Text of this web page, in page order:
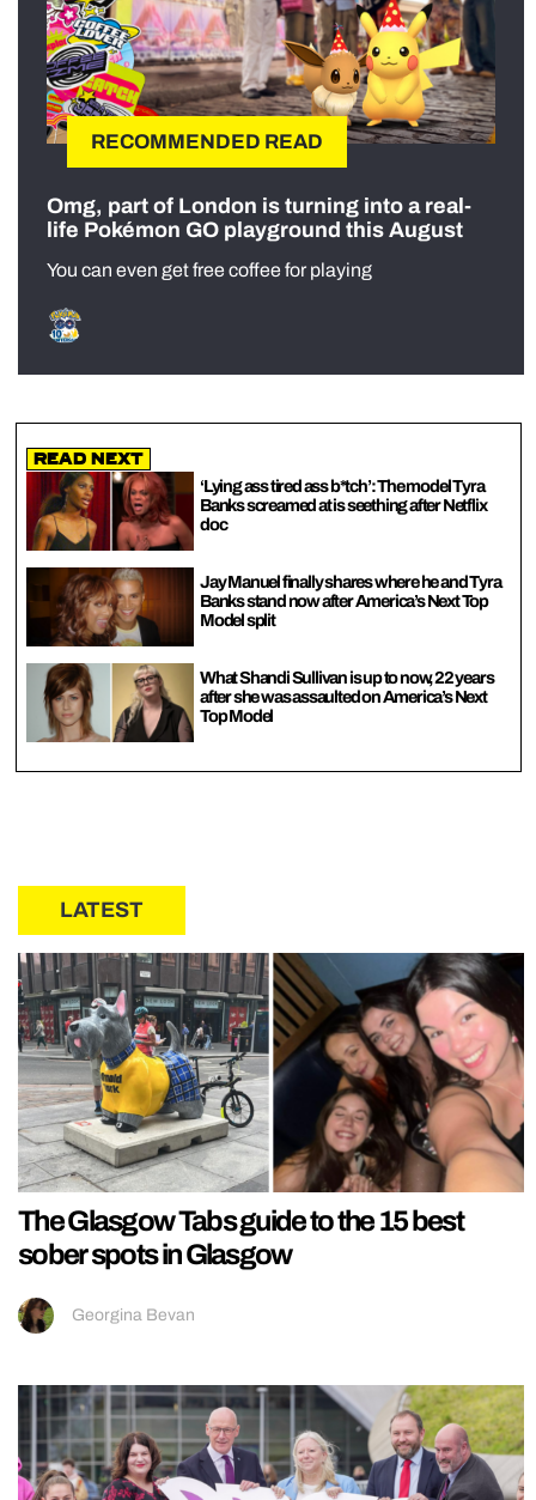
RECOMMENDED READ
Omg, part of London is turning into a real-
life Pokémon GO playground this August
You can even get free coffee for playing
Read Next
‘Lying ass tired ass b*tch’: The model Tyra
Banks screamed at is seething after Netflix
doc
Jay Manuel finally shares where he and Tyra
Banks stand now after America’s Next Top
Model split
What Shandi Sullivan is up to now, 22 years
after she was assaulted on America’s Next
Top Model
LATEST
The Glasgow Tabs guide to the 15 best
sober spots in Glasgow
Georgina Bevan